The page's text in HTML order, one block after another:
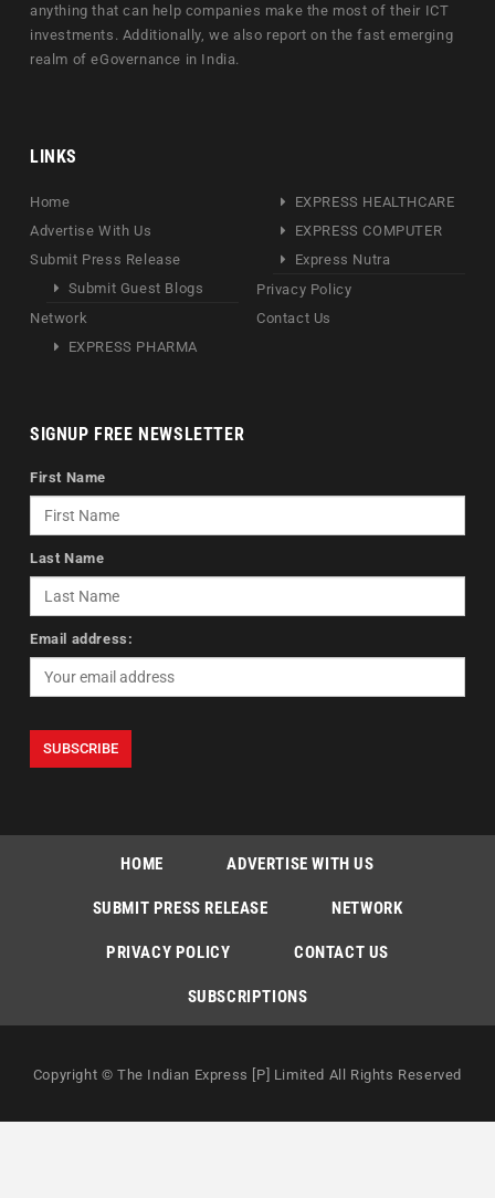
anything that can help companies make the most of their ICT
investments. Additionally, we also report on the fast emerging
realm of eGovernance in India.
LINKS
Home
Advertise With Us
Submit Press Release
Submit Guest Blogs
Network
EXPRESS PHARMA
EXPRESS HEALTHCARE
EXPRESS COMPUTER
Express Nutra
Privacy Policy
Contact Us
SIGNUP FREE NEWSLETTER
First Name
Last Name
Email address:
HOME ADVERTISE WITH US
SUBMIT PRESS RELEASE NETWORK
PRIVACY POLICY CONTACT US
SUBSCRIPTIONS
Copyright © The Indian Express [P] Limited All Rights Reserved